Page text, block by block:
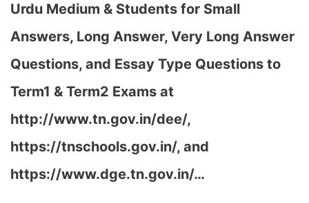
Urdu Medium & Students for Small
Answers, Long Answer, Very Long Answer
Questions, and Essay Type Questions to
Term1 & Term2 Exams at
http://www.tn.gov.in/dee/,
https://tnschools.gov.in/, and
https://www.dge.tn.gov.in/…